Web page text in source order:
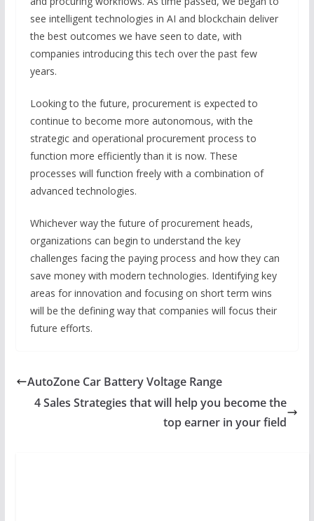
see intelligent technologies in AI and blockchain deliver
the best outcomes we have seen to date, with
companies introducing this tech over the past few
years.
Looking to the future, procurement is expected to
continue to become more autonomous, with the
strategic and operational procurement process to
function more efficiently than it is now. These
processes will function freely with a combination of
advanced technologies.
Whichever way the future of procurement heads,
organizations can begin to understand the key
challenges facing the paying process and how they can
save money with modern technologies. Identifying key
areas for innovation and focusing on short term wins
will be the defining way that companies will focus their
future efforts.
AutoZone Car Battery Voltage Range
4 Sales Strategies that will help you become the
top earner in your field